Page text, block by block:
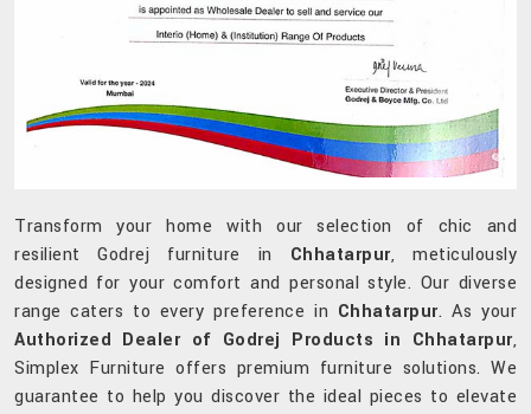
Transform your home with our selection of chic and
resilient Godrej furniture in Chhatarpur, meticulously
designed for your comfort and personal style. Our diverse
range caters to every preference in Chhatarpur. As your
Authorized Dealer of Godrej Products in Chhatarpur,
Simplex Furniture offers premium furniture solutions. We
guarantee to help you discover the ideal pieces to elevate